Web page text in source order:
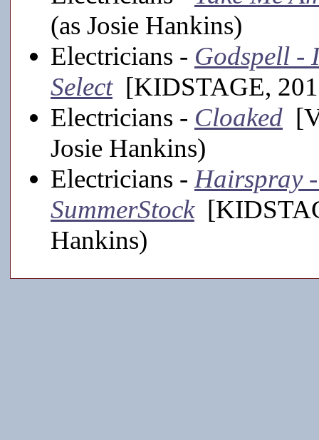
(as Josie Hankins)
Electricians - Godspell -
Select[KIDSTAGE,
Electricians - Cloaked
Josie Hankins)
Electricians - Hairspray
SummerStock
Hankins)